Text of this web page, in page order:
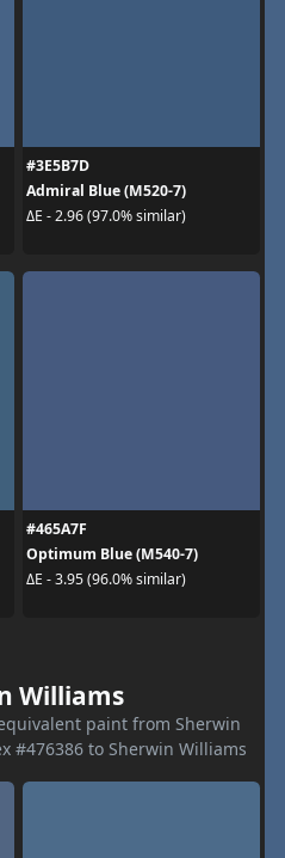
#3E5B7D
Admiral Blue (M520-7)
ΔE - 2.96 (97.0% similar)
#465A7F
Optimum Blue (M540-7)
ΔE - 3.95 (96.0% similar)
Williams
paint from Sherwin
#476386 to Sherwin Williams